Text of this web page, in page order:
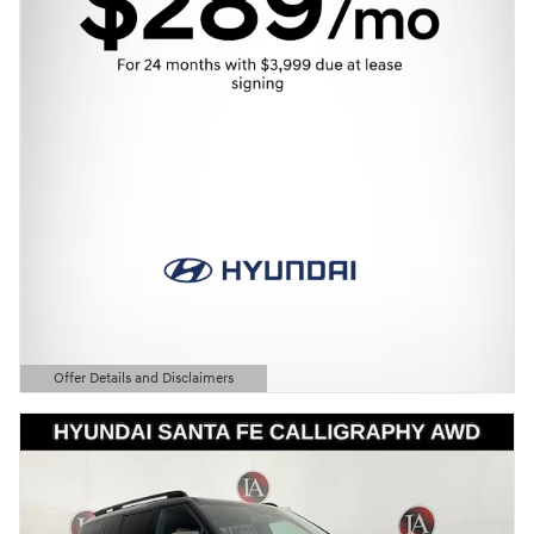
Offer Details and Disclaimers
Open Details Modal